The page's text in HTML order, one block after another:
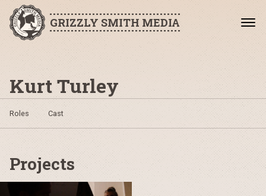
GRIZZLY SMITH MEDIA
Kurt Turley
Roles Cast
Projects